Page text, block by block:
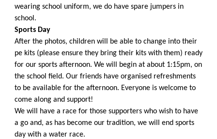
wearing school uniform, we do have spare jumpers in
school.
Sports Day
After the photos, children will be able to change into their
pe kits (please ensure they bring their kits with them) ready
for our sports afternoon. We will begin at about 1:15pm, on
the school field. Our friends have organised refreshments
to be available for the afternoon. Everyone is welcome to
come along and support!
We will have a race for those supporters who wish to have
a go and, as has become our tradition, we will end sports
day with a water race.